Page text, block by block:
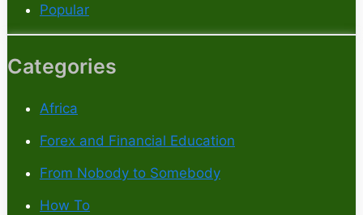
Popular
Categories
Africa
Forex and Financial Education
From Nobody to Somebody
How To